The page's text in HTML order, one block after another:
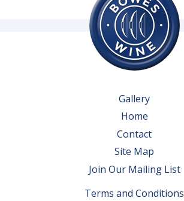
Gallery
Home
Contact
Site Map
Join Our Mailing List
Terms and Conditions